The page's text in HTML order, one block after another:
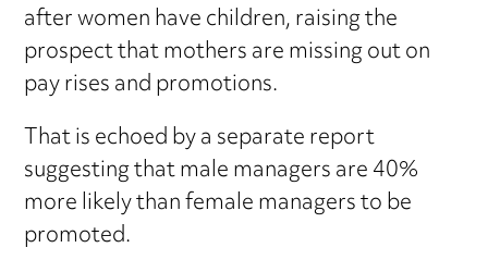
after women have children, raising the
prospect that mothers are missing out on
pay rises and promotions.
That is echoed by a separate report
suggesting that male managers are 40%
more likely than female managers to be
promoted.